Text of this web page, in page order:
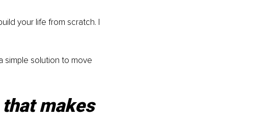
your life from scratch. I
simple solution to move
that makes